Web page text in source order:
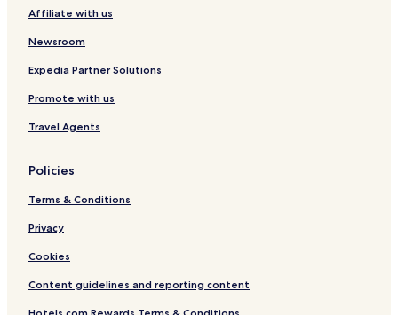
Affiliate with us
Newsroom
Expedia Partner Solutions
Promote with us
Travel Agents
Policies
Terms & Conditions
Privacy
Cookies
Content guidelines and reporting content